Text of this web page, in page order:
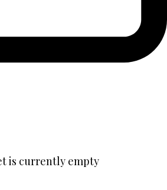
is currently empty